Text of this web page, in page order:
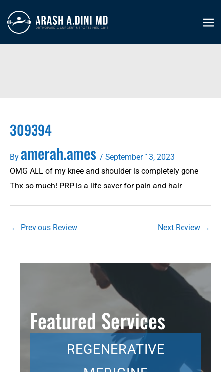
content
309394
By amerah.ames / September 13, 2023
OMG ALL of my knee and shoulder is completely gone
Thx so much! PRP is a life saver for pain and hair
← Previous Review Next Review →
Featured Services
REGENERATIVE